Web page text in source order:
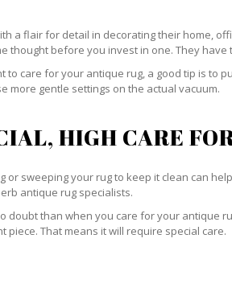
a flair for detail in decorating their home,
thought before you invest in one. They
to care for your antique rug, a good tip is to
more gentle settings on the actual vacuum.
HIGH CARE
or sweeping your rug to keep it clean can
antique rug specialists.
doubt than when you care for your antique
piece. That means it will require special care.